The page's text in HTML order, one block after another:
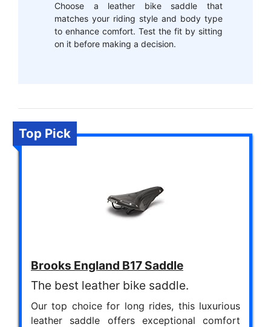
Choose a leather bike saddle that
matches your riding style and body type
to enhance comfort. Test the fit by sitting
on it before making a decision.
Top Pick
Brooks England B17 Saddle
The best leather bike saddle.
Our top choice for long rides, this luxurious
leather saddle offers exceptional comfort